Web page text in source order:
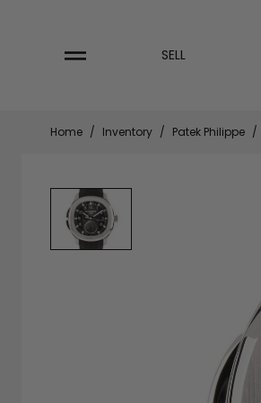
SELL
Home / Inventory / Patek Philippe /